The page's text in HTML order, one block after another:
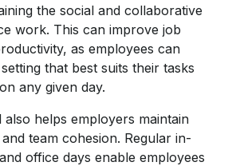
the social and collaborative
work. This can improve job
as employees can
that best suits their tasks
any given day.
helps employers maintain
and team cohesion. Regular in-
office days enable employees